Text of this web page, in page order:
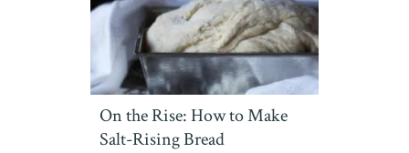
On the Rise: How to Make
Salt-Rising Bread